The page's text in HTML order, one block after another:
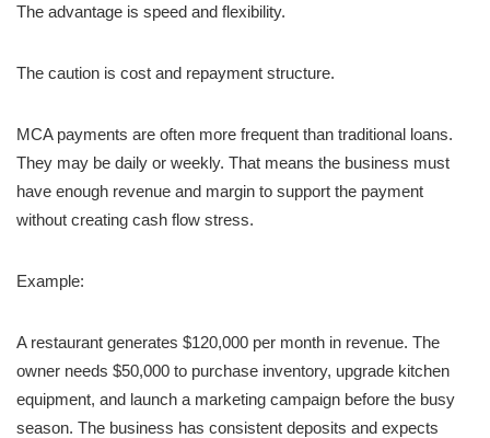
The advantage is speed and flexibility.
The caution is cost and repayment structure.
MCA payments are often more frequent than traditional loans.
They may be daily or weekly. That means the business must
have enough revenue and margin to support the payment
without creating cash flow stress.
Example:
A restaurant generates $120,000 per month in revenue. The
owner needs $50,000 to purchase inventory, upgrade kitchen
equipment, and launch a marketing campaign before the busy
season. The business has consistent deposits and expects